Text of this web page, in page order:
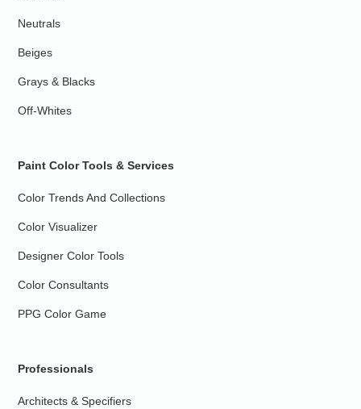
Neutrals
Beiges
Grays & Blacks
Off-Whites
Paint Color Tools & Services
Color Trends And Collections
Color Visualizer
Designer Color Tools
Color Consultants
PPG Color Game
Professionals
Architects & Specifiers